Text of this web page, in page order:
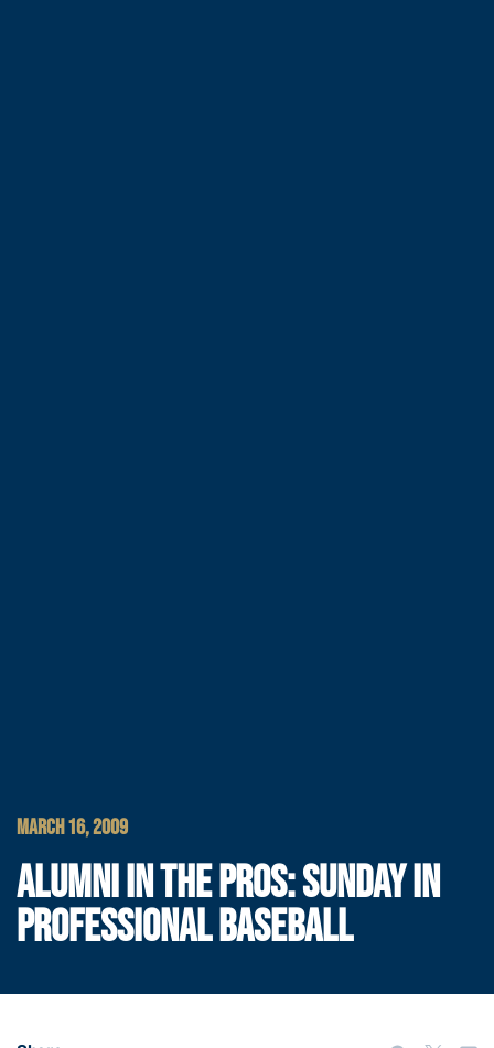
MARCH 16, 2009
ALUMNI IN THE PROS: SUNDAY IN
PROFESSIONAL BASEBALL